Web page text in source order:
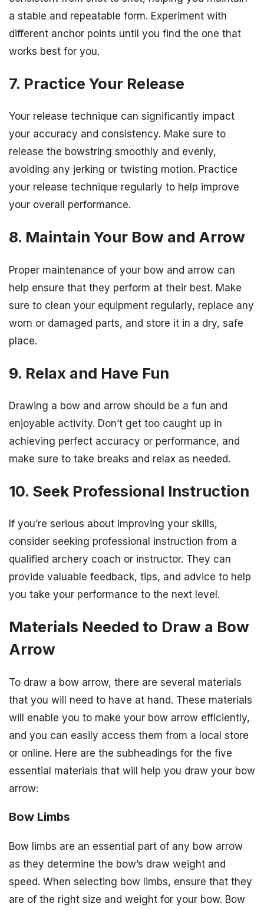
a stable and repeatable form. Experiment with
different anchor points until you find the one that
works best for you.
7. Practice Your Release
Your release technique can significantly impact
your accuracy and consistency. Make sure to
release the bowstring smoothly and evenly,
avoiding any jerking or twisting motion. Practice
your release technique regularly to help improve
your overall performance.
8. Maintain Your Bow and Arrow
Proper maintenance of your bow and arrow can
help ensure that they perform at their best. Make
sure to clean your equipment regularly, replace any
worn or damaged parts, and store it in a dry, safe
place.
9. Relax and Have Fun
Drawing a bow and arrow should be a fun and
enjoyable activity. Don’t get too caught up in
achieving perfect accuracy or performance, and
make sure to take breaks and relax as needed.
10. Seek Professional Instruction
If you’re serious about improving your skills,
consider seeking professional instruction from a
qualified archery coach or instructor. They can
provide valuable feedback, tips, and advice to help
you take your performance to the next level.
Materials Needed to Draw a Bow
Arrow
To draw a bow arrow, there are several materials
that you will need to have at hand. These materials
will enable you to make your bow arrow efficiently,
and you can easily access them from a local store
or online. Here are the subheadings for the five
essential materials that will help you draw your bow
arrow:
Bow Limbs
Bow limbs are an essential part of any bow arrow
as they determine the bow’s draw weight and
speed. When selecting bow limbs, ensure that they
are of the right size and weight for your bow. Bow